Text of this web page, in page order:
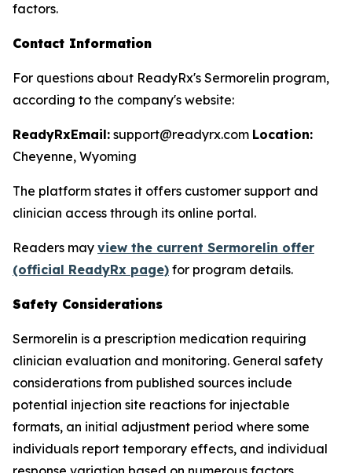
factors.
Contact Information
For questions about ReadyRx's Sermorelin program,
according to the company's website:
ReadyRxEmail: support@readyrx.com Location:
Cheyenne, Wyoming
The platform states it offers customer support and
clinician access through its online portal.
Readers may view the current Sermorelin offer
(official ReadyRx page) for program details.
Safety Considerations
Sermorelin is a prescription medication requiring
clinician evaluation and monitoring. General safety
considerations from published sources include
potential injection site reactions for injectable
formats, an initial adjustment period where some
individuals report temporary effects, and individual